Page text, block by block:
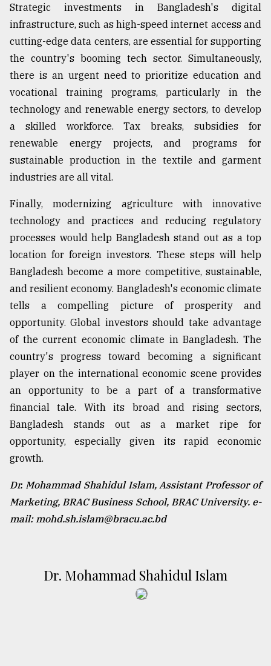
Strategic investments in Bangladesh's digital
infrastructure, such as high-speed internet access and
cutting-edge data centers, are essential for supporting
the country's booming tech sector. Simultaneously,
there is an urgent need to prioritize education and
vocational training programs, particularly in the
technology and renewable energy sectors, to develop
a skilled workforce. Tax breaks, subsidies for
renewable energy projects, and programs for
sustainable production in the textile and garment
industries are all vital.
Finally, modernizing agriculture with innovative
technology and practices and reducing regulatory
processes would help Bangladesh stand out as a top
location for foreign investors. These steps will help
Bangladesh become a more competitive, sustainable,
and resilient economy. Bangladesh's economic climate
tells a compelling picture of prosperity and
opportunity. Global investors should take advantage
of the current economic climate in Bangladesh. The
country's progress toward becoming a significant
player on the international economic scene provides
an opportunity to be a part of a transformative
financial tale. With its broad and rising sectors,
Bangladesh stands out as a market ripe for
opportunity, especially given its rapid economic
growth.
Dr. Mohammad Shahidul Islam, Assistant Professor of
Marketing, BRAC Business School, BRAC University. e-
mail: mohd.sh.islam@bracu.ac.bd
Dr. Mohammad Shahidul Islam